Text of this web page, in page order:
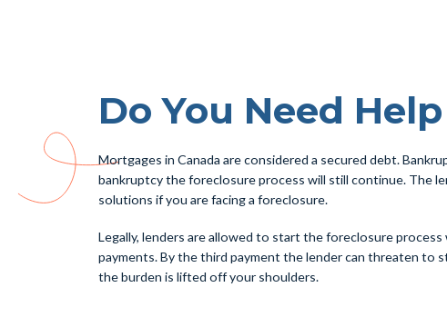
Do You Need
Mortgages in Canada are considered a secured debt.
bankruptcy the foreclosure process will still continue. The
solutions if you are facing a foreclosure.
Legally, lenders are allowed to start the foreclosure
payments. By the third payment the lender can threaten to
the burden is lifted off your shoulders.